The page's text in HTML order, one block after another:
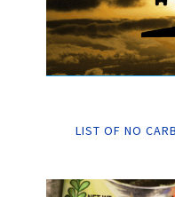
LIST OF NO